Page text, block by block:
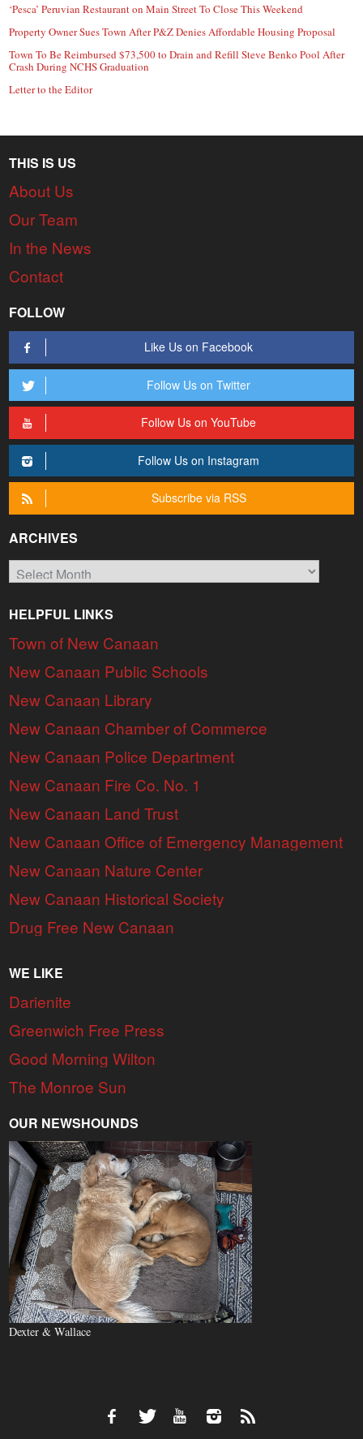
‘Pesca’ Peruvian Restaurant on Main Street To Close This Weekend
Property Owner Sues Town After P&Z Denies Affordable Housing Proposal
Town To Be Reimbursed $73,500 to Drain and Refill Steve Benko Pool After
Crash During NCHS Graduation
Letter to the Editor
THIS IS US
About Us
Our Team
In the News
Contact
FOLLOW
Like Us on Facebook
Follow Us on Twitter
Follow Us on YouTube
Follow Us on Instagram
Subscribe via RSS
ARCHIVES
Archives
HELPFUL LINKS
Town of New Canaan
New Canaan Public Schools
New Canaan Library
New Canaan Chamber of Commerce
New Canaan Police Department
New Canaan Fire Co. No. 1
New Canaan Land Trust
New Canaan Office of Emergency Management
New Canaan Nature Center
New Canaan Historical Society
Drug Free New Canaan
WE LIKE
Darienite
Greenwich Free Press
Good Morning Wilton
The Monroe Sun
OUR NEWSHOUNDS
Dexter & Wallace